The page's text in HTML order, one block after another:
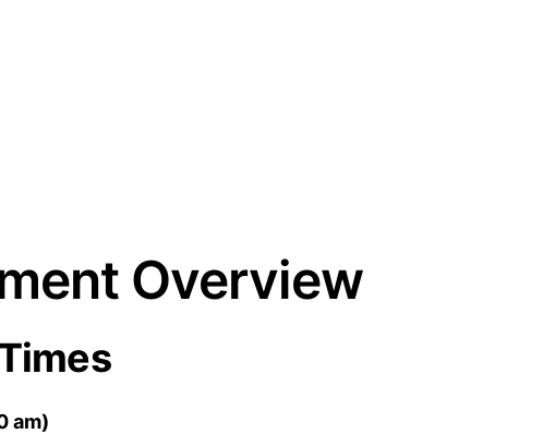
Overview
am)